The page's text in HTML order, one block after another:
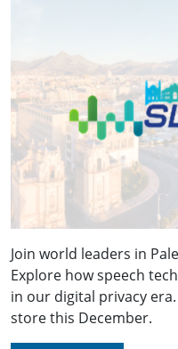
Join world leaders in
Explore how speech
in our digital privacy
store this December.